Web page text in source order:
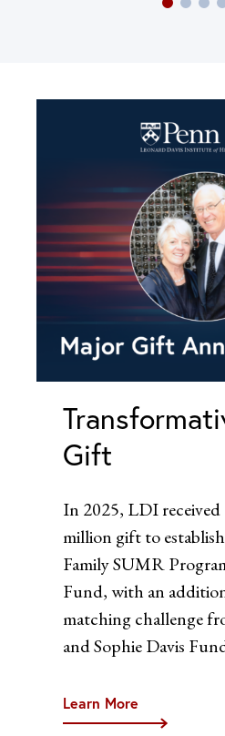
Gift
In 2025, LDI received
million gift to
Family SUMR
Fund, with an
matching challenge
and Sophie Davis
Learn More